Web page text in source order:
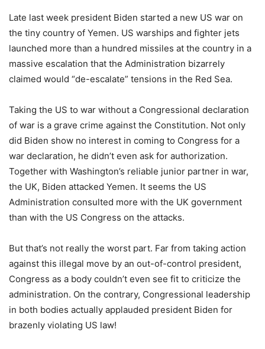
Late last week president Biden started a new US war on
the tiny country of Yemen. US warships and fighter jets
launched more than a hundred missiles at the country in a
massive escalation that the Administration bizarrely
claimed would “de-escalate” tensions in the Red Sea.
Taking the US to war without a Congressional declaration
of war is a grave crime against the Constitution. Not only
did Biden show no interest in coming to Congress for a
war declaration, he didn’t even ask for authorization.
Together with Washington’s reliable junior partner in war,
the UK, Biden attacked Yemen. It seems the US
Administration consulted more with the UK government
than with the US Congress on the attacks.
But that’s not really the worst part. Far from taking action
against this illegal move by an out-of-control president,
Congress as a body couldn’t even see fit to criticize the
administration. On the contrary, Congressional leadership
in both bodies actually applauded president Biden for
brazenly violating US law!